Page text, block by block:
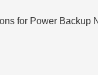
for Power Backup